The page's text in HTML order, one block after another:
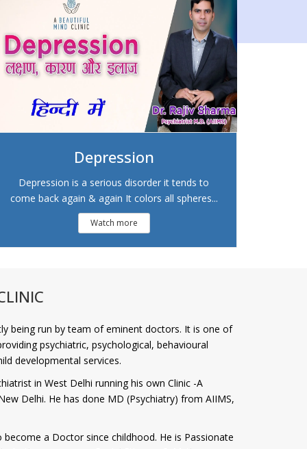
Depression
Depression is a serious disorder it tends to
come back again & again It colors all spheres...
Watch more
being run by team of eminent doctors. It is one of
psychiatric, psychological, behavioural
developmental services.
in West Delhi running his own Clinic -A
Delhi. He has done MD (Psychiatry) from AIIMS,
a Doctor since childhood. He is Passionate